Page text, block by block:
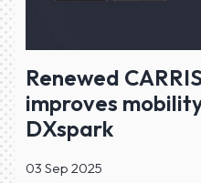
Renewed
improves
DXspark
03 Sep 2025